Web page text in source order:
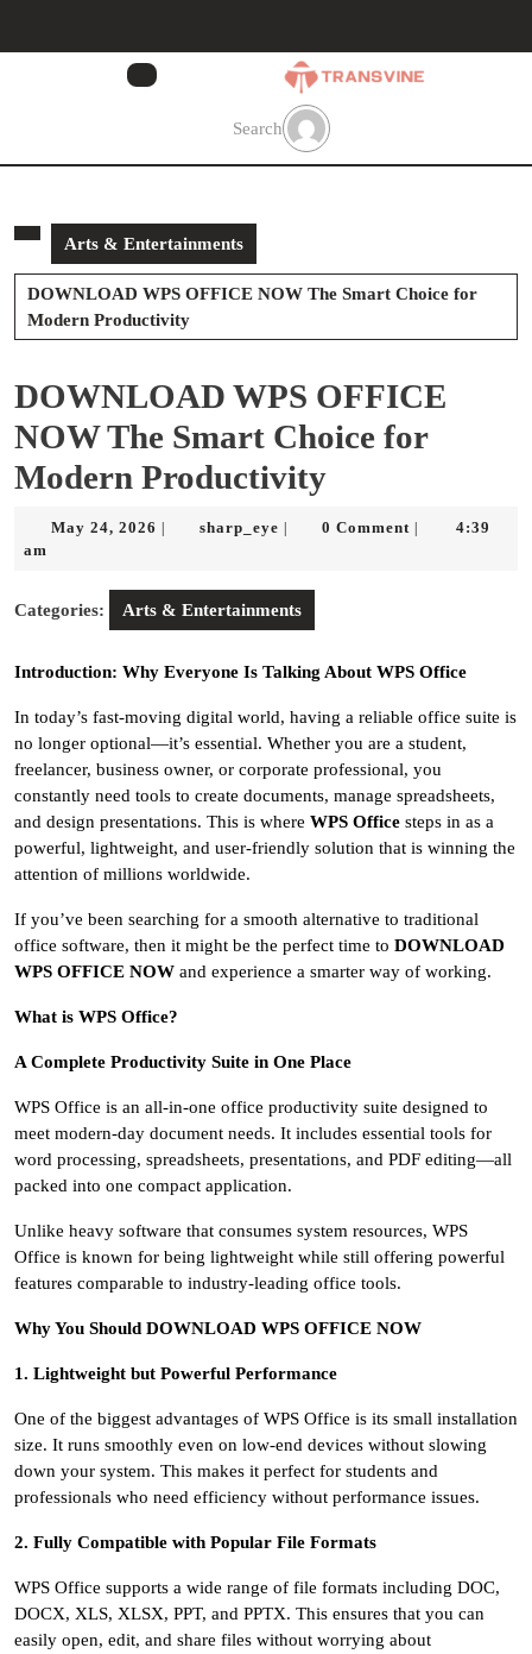
Search
Arts & Entertainments
DOWNLOAD WPS OFFICE NOW The Smart Choice for
Modern Productivity
DOWNLOAD WPS OFFICE
NOW The Smart Choice for
Modern Productivity
May 24, 2026 May
sharp_eye sharp_eye0 Comment
4:39
am
Categories: Arts & Entertainments
Introduction: Why Everyone Is Talking About WPS Office
In today’s fast-moving digital world, having a reliable office suite is
no longer optional—it’s essential. Whether you are a student,
freelancer, business owner, or corporate professional, you
constantly need tools to create documents, manage spreadsheets,
and design presentations. This is where WPS Office steps in as a
powerful, lightweight, and user-friendly solution that is winning the
attention of millions worldwide.
If you’ve been searching for a smooth alternative to traditional
office software, then it might be the perfect time to DOWNLOAD
WPS OFFICE NOW and experience a smarter way of working.
What is WPS Office?
A Complete Productivity Suite in One Place
WPS Office is an all-in-one office productivity suite designed to
meet modern-day document needs. It includes essential tools for
word processing, spreadsheets, presentations, and PDF editing—all
packed into one compact application.
Unlike heavy software that consumes system resources, WPS
Office is known for being lightweight while still offering powerful
features comparable to industry-leading office tools.
Why You Should DOWNLOAD WPS OFFICE NOW
1. Lightweight but Powerful Performance
One of the biggest advantages of WPS Office is its small installation
size. It runs smoothly even on low-end devices without slowing
down your system. This makes it perfect for students and
professionals who need efficiency without performance issues.
2. Fully Compatible with Popular File Formats
WPS Office supports a wide range of file formats including DOC,
DOCX, XLS, XLSX, PPT, and PPTX. This ensures that you can
easily open, edit, and share files without worrying about